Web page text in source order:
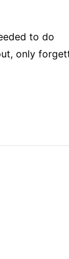
to do
only